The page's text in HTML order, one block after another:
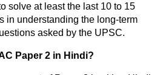
solve at least the last 10 to 15
in understanding the long-term
asked by the UPSC.
Paper 2 in Hindi?